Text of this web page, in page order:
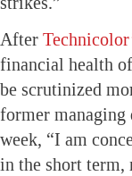
After
financial health
be scrutinized
former managing
week, “I am
in the short term,